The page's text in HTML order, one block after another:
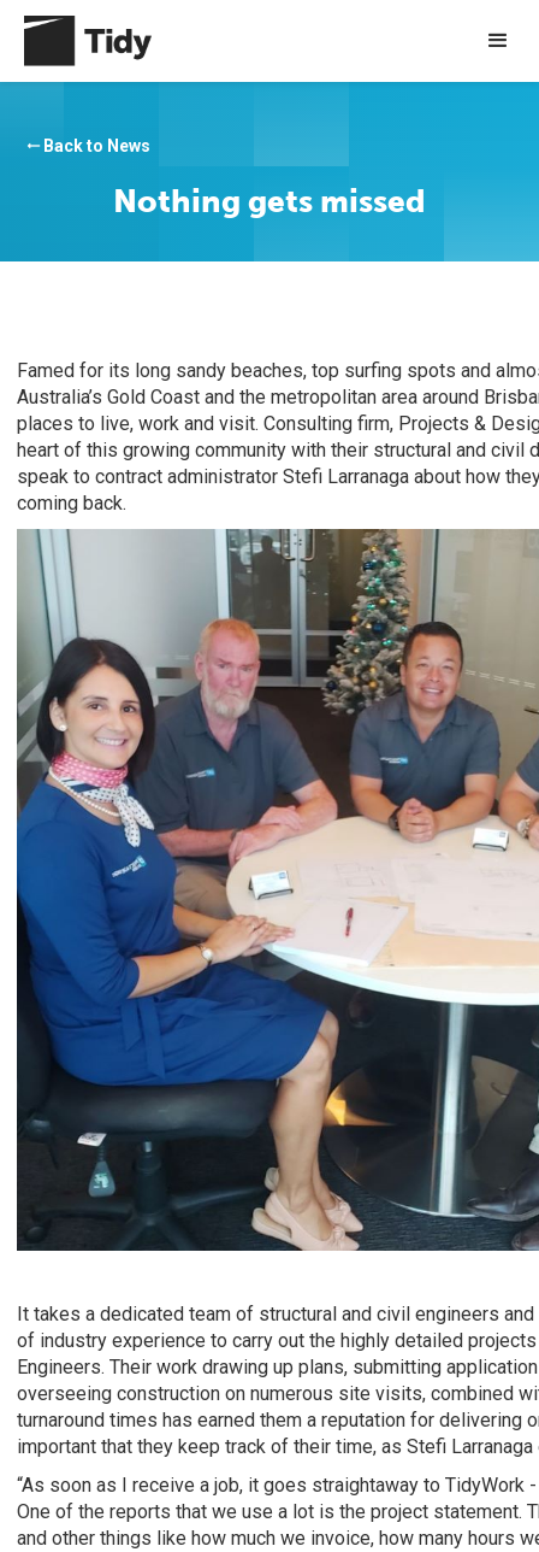
Back to News
arrow_right_alt
Nothing gets missed
Famed for its long sandy beaches, top surfing spots and
Australia’s Gold Coast and the metropolitan area around
places to live, work and visit. Consulting firm, Projects &
heart of this growing community with their structural and civil
speak to contract administrator Stefi Larranaga about how
coming back.
It takes a dedicated team of structural and civil engineers
of industry experience to carry out the highly detailed
Engineers. Their work drawing up plans, submitting
overseeing construction on numerous site visits, combined
turnaround times has earned them a reputation for delivering
important that they keep track of their time, as Stefi Larranaga
“As soon as I receive a job, it goes straightaway to TidyWork
One of the reports that we use a lot is the project statement.
and other things like how much we invoice, how many hours